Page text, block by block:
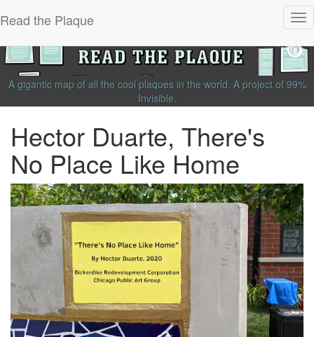
Read the Plaque
A gigantic map of all the cool plaques in the world. A project of 99%
Invisible.
Hector Duarte, There's
No Place Like Home